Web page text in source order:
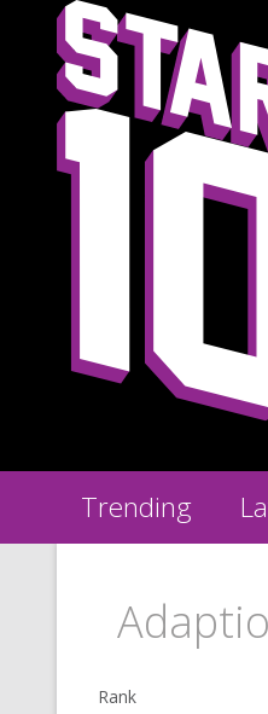
Trending
Rank